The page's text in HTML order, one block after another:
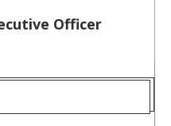
Officer